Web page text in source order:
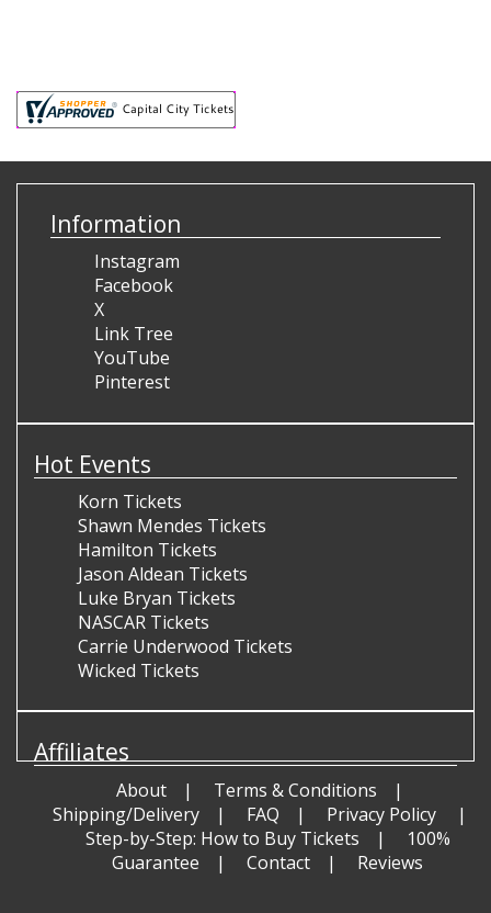
Information
Instagram
Facebook
X
Link Tree
YouTube
Pinterest
Hot Events
Korn Tickets
Shawn Mendes Tickets
Hamilton Tickets
Jason Aldean Tickets
Luke Bryan Tickets
NASCAR Tickets
Carrie Underwood Tickets
Wicked Tickets
Affiliates
About
Terms & Conditions
Shipping/Delivery
FAQ
Privacy Policy
Step-by-Step: How to Buy Tickets
100%
Guarantee
Contact Reviews